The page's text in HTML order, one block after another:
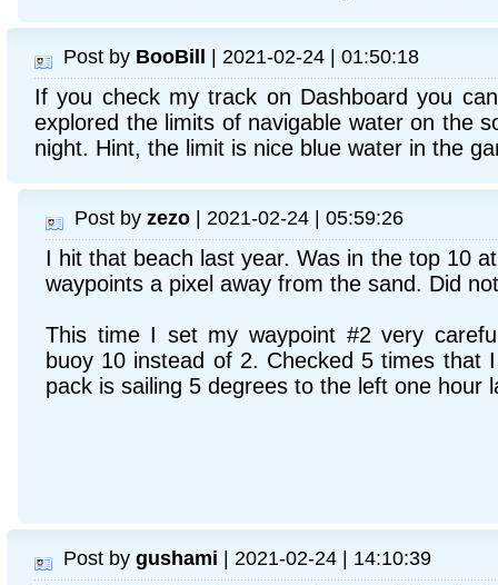
Post by BooBill | 2021-02-24 | 01:50:18
If you check my track on Dashboard you
explored the limits of navigable water on the
night. Hint, the limit is nice blue water in the
Post by zezo | 2021-02-24 | 05:59:26
I hit that beach last year. Was in the top 10
waypoints a pixel away from the sand. Did
This time I set my waypoint #2 very
buoy 10 instead of 2. Checked 5 times that
pack is sailing 5 degrees to the left one hour
Post by gushami | 2021-02-24 | 14:10:39